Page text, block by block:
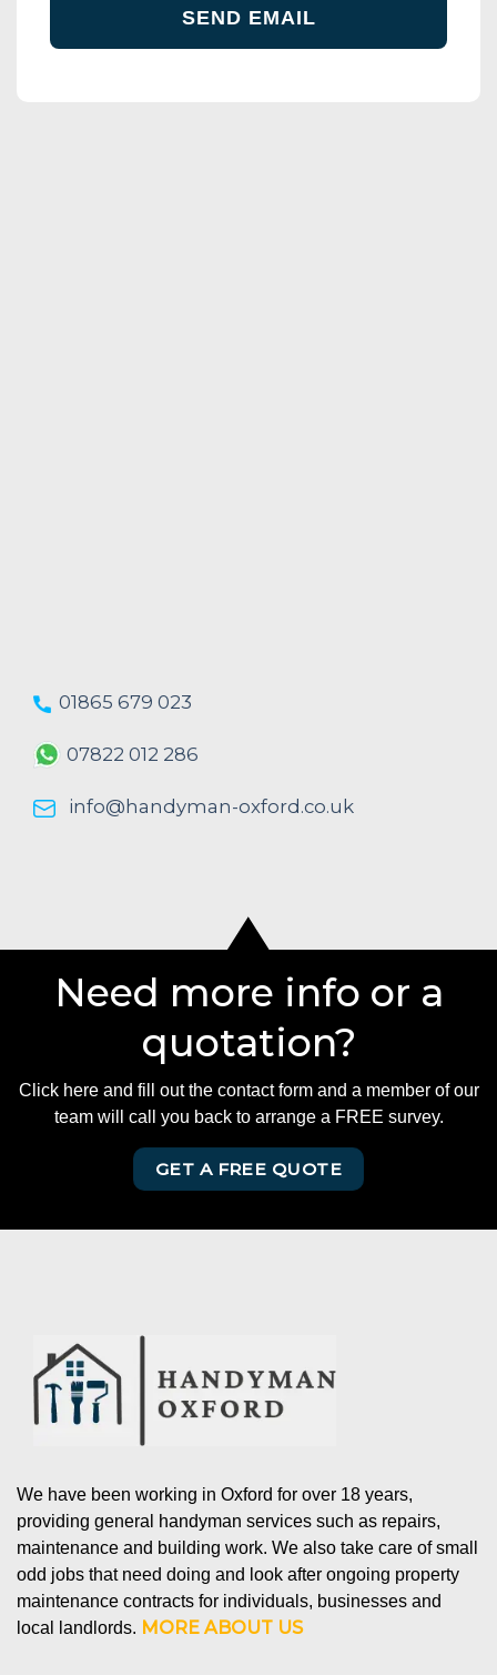
01865 679 023
07822 012 286
info@handyman-oxford.co.uk
Need more info or a
quotation?
Click here and fill out the contact form and a member of our
team will call you back to arrange a FREE survey.
GET A FREE QUOTE
We have been working in Oxford for over 18 years,
providing general handyman services such as repairs,
maintenance and building work. We also take care of small
odd jobs that need doing and look after ongoing property
maintenance contracts for individuals, businesses and
local landlords. MORE ABOUT US